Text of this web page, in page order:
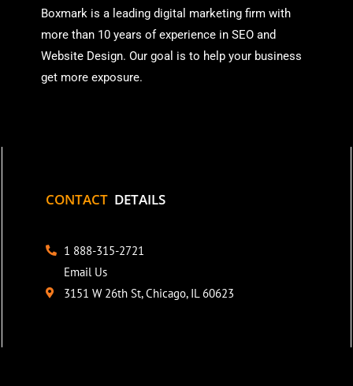
Boxmark is a leading digital marketing firm with
more than 10 years of experience in SEO and
Website Design. Our goal is to help your business
get more exposure.
CONTACT DETAILS
1 888-315-2721
Email Us
3151 W 26th St, Chicago, IL 60623